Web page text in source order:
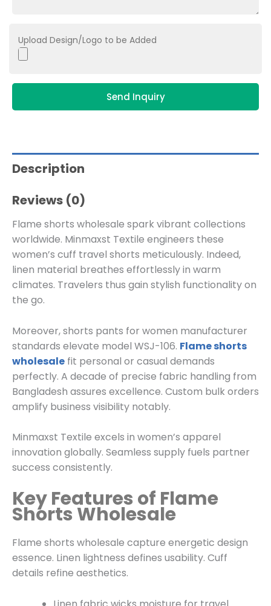
Upload Design/Logo to be Added
Send Inquiry
Description
Reviews (0)
Flame shorts wholesale spark vibrant collections
worldwide. Minmaxst Textile engineers these
women’s cuff travel shorts meticulously. Indeed,
linen material breathes effortlessly in warm
climates. Travelers thus gain stylish functionality on
the go.
Moreover, shorts pants for women manufacturer
standards elevate model WSJ-106. Flame shorts
wholesale fit personal or casual demands
perfectly. A decade of precise fabric handling from
Bangladesh assures excellence. Custom bulk orders
amplify business visibility notably.
Minmaxst Textile excels in women’s apparel
innovation globally. Seamless supply fuels partner
success consistently.
Key Features of Flame
Shorts Wholesale
Flame shorts wholesale capture energetic design
essence. Linen lightness defines usability. Cuff
details refine aesthetics.